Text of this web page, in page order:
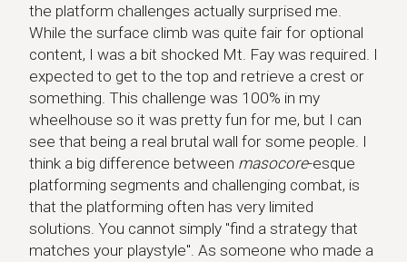
the platform challenges actually surprised me.
While the surface climb was quite fair for optional
content, I was a bit shocked Mt. Fay was required. I
expected to get to the top and retrieve a crest or
something. This challenge was 100% in my
wheelhouse so it was pretty fun for me, but I can
see that being a real brutal wall for some people. I
think a big difference between masocore-esque
platforming segments and challenging combat, is
that the platforming often has very limited
solutions. You cannot simply "find a strategy that
matches your playstyle". As someone who made a